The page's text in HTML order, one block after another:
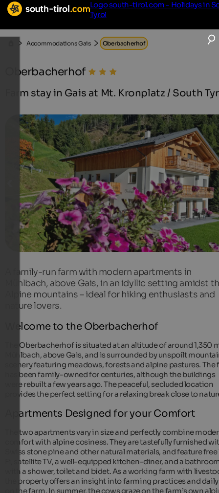
Logo south-tirol.com - Holidays in
Tyrol
Accommodations Gais Oberbacherhof
Oberbacherhof
Farm stay in Gais at Mt. Kronplatz / South
A family-run farm with modern apartments in
Mühlbach, above Gais, in an idyllic setting amidst
Alpine mountains – ideal for hiking enthusiasts and
nature lovers.
Welcome to the Oberbacherhof
The Oberbacherhof is situated at an altitude of around 1,350
Mühlbach, above Gais, and is surrounded by unspoilt
scenery featuring meadows, forests and alpine pastures. The
has been family-owned for centuries, although the buildings
were rebuilt a few years ago. The peaceful, secluded location
provides the perfect setting for a relaxing break close to
Apartments Designed for your Comfort
The two apartments vary in size and perfectly combine
comfort with alpine cosiness. They are tastefully furnished
Swiss stone pine and other natural materials, and feature
Fi, satellite TV, a well-equipped kitchen-diner, and a
with a shower, toilet and bidet. As a working farm with
the property offers an insight into farming practices and
on the farm. In summer, the cows graze on the farm’s own